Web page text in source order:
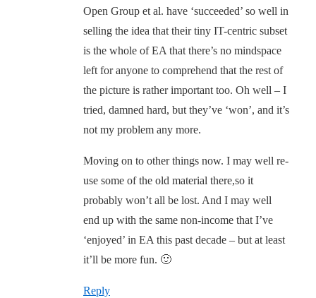
Open Group et al. have ‘succeeded’ so well in
selling the idea that their tiny IT-centric subset
is the whole of EA that there’s no mindspace
left for anyone to comprehend that the rest of
the picture is rather important too. Oh well – I
tried, damned hard, but they’ve ‘won’, and it’s
not my problem any more.
Moving on to other things now. I may well re-
use some of the old material there,so it
probably won’t all be lost. And I may well
end up with the same non-income that I’ve
‘enjoyed’ in EA this past decade – but at least
it’ll be more fun. 🙂
Reply